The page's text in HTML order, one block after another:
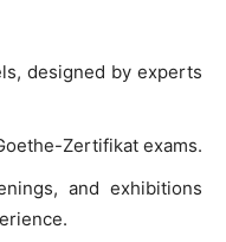
designed by experts
Zertifikat exams.
and exhibitions